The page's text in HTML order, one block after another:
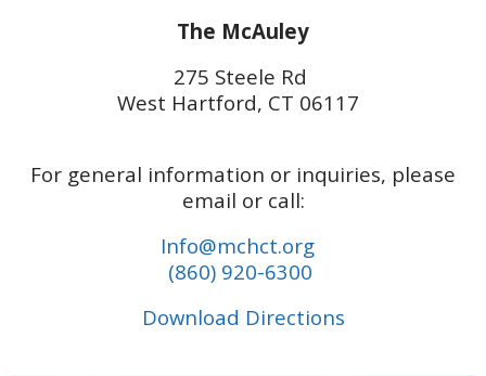
The McAuley
275 Steele Rd
West Hartford, CT 06117
For general information or inquiries, please
email or call:
Info@mchct.org
(860) 920-6300
Download Directions